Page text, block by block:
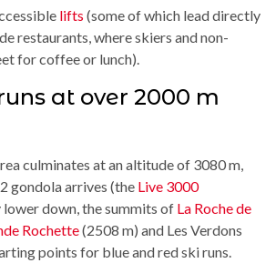
lifts (some of which lead directly
restaurants, where skiers and non-
for coffee or lunch).
at over 2000 m
culminates at an altitude of 3080 m,
gondola arrives (the Live 3000
down, the summits of La Roche de
Rochette(2508 m) and Les Verdons
points for blue and red ski runs.